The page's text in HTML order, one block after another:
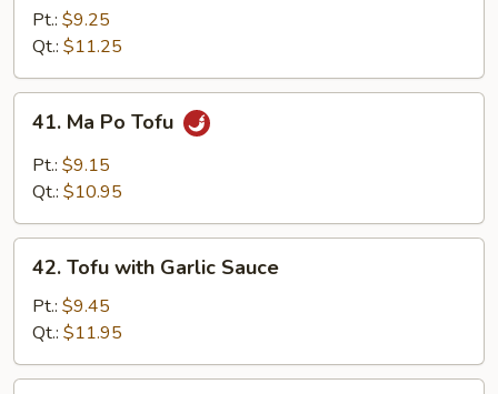
String
Beans
Szechuan
Sauce
Pt.: $9.25
Qt.: $11.25
Ma
Po
Tofu
41. Ma Po Tofu
Pt.: $9.15
Qt.: $10.95
Tofu
with
Garlic
Sauce
42. Tofu with Garlic Sauce
Pt.: $9.45
Qt.: $11.95